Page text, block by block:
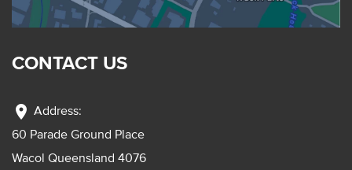
CONTACT US
location_on Address:
60 Parade Ground Place
Wacol Queensland 4076